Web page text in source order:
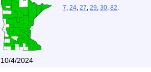
7, 24, 27, 29, 30, 82.
10/4/2024